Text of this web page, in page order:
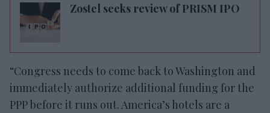
Zostel seeks review of PRISM IPO
“Congress needs to come back to Washington and
immediately authorize additional funding for the
PPP before it runs out. America’s hotels are a